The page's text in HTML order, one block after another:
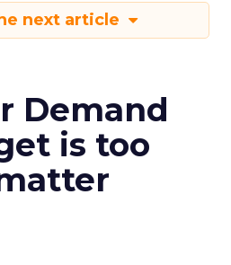
next article
Demand
is too